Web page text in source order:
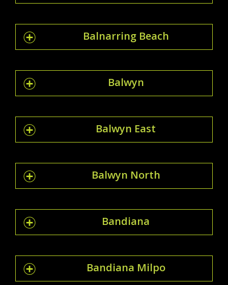
Balnarring Beach
Balwyn
Balwyn East
Balwyn North
Bandiana
Bandiana Milpo